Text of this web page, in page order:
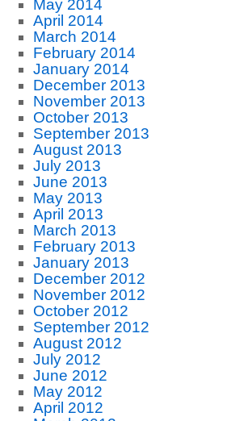
May 2014
April 2014
March 2014
February 2014
January 2014
December 2013
November 2013
October 2013
September 2013
August 2013
July 2013
June 2013
May 2013
April 2013
March 2013
February 2013
January 2013
December 2012
November 2012
October 2012
September 2012
August 2012
July 2012
June 2012
May 2012
April 2012